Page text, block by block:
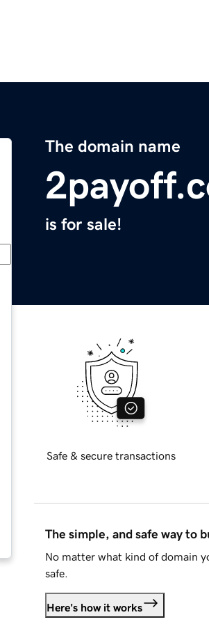
The domain name
is for sale!
Safe & secure transactions
The simple, and safe way to
No matter what kind of domain
safe.
Here's how it works